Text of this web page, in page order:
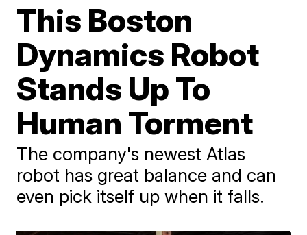
This Boston
Dynamics Robot
Stands Up To
Human Torment
The company's newest Atlas
robot has great balance and can
even pick itself up when it falls.